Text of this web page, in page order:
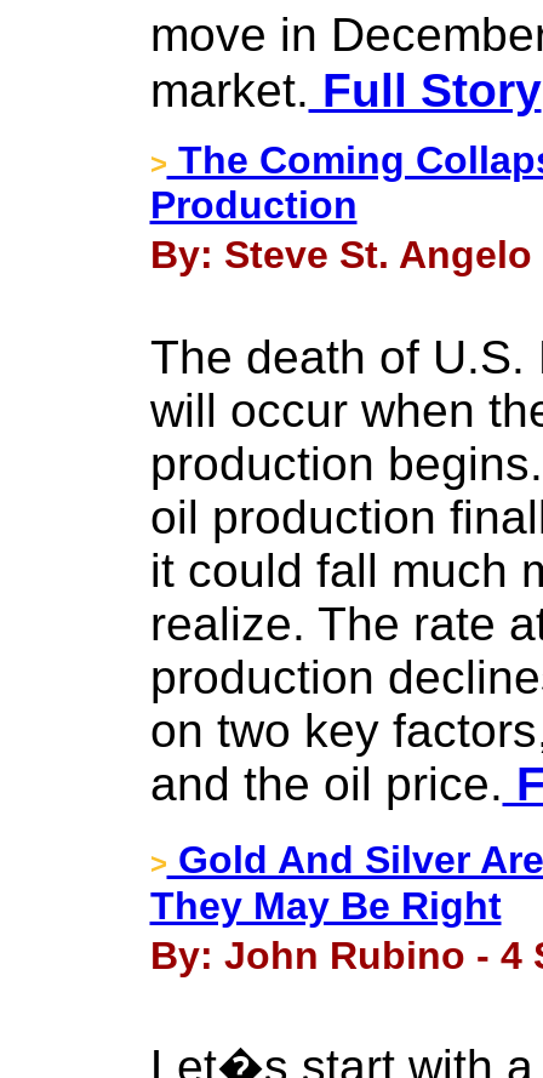
move in
market. Full Story
> The Coming
Production
By: Steve St. Angelo
The death of
will occur when
production
oil production
it could fall much
realize. The rate
production
on two key
and the oil price.
> Gold And Silver
They May Be Right
By: John Rubino - 4
Let�s start with a